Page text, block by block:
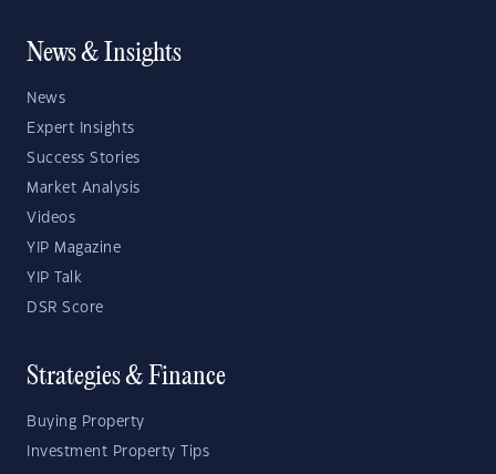
News & Insights
News
Expert Insights
Success Stories
Market Analysis
Videos
YIP Magazine
YIP Talk
DSR Score
Strategies & Finance
Buying Property
Investment Property Tips